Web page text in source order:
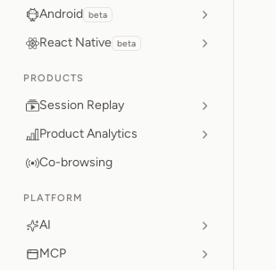
Android beta
React Native beta
PRODUCTS
Session Replay
Product Analytics
Co-browsing
PLATFORM
AI
MCP